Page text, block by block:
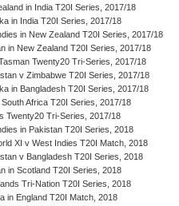
in India T20I Series, 2017/18
in India T20I Series, 2017/18
in New Zealand T20I Series, 2017/18
in New Zealand T20I Series, 2017/18
Twenty20 Tri-Series, 2017/18
v Zimbabwe T20I Series, 2017/18
in Bangladesh T20I Series, 2017/18
South Africa T20I Series, 2017/18
Twenty20 Tri-Series, 2017/18
in Pakistan T20I Series, 2018
XI v West Indies T20I Match, 2018
v Bangladesh T20I Series, 2018
in Scotland T20I Series, 2018
Tri-Nation T20I Series, 2018
in England T20I Match, 2018